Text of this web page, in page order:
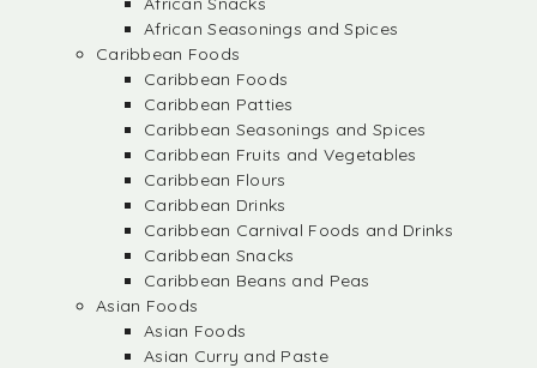
African Seasonings and Spices
Caribbean Foods
Caribbean Foods
Caribbean Patties
Caribbean Seasonings and Spices
Caribbean Fruits and Vegetables
Caribbean Flours
Caribbean Drinks
Caribbean Carnival Foods and Drinks
Caribbean Snacks
Caribbean Beans and Peas
Asian Foods
Asian Foods
Asian Curry and Paste